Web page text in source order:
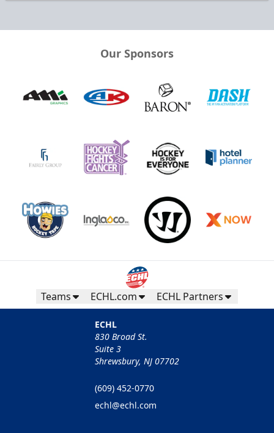
Our Sponsors
Teams ECHL.com ECHL Partners
ECHL
830 Broad St.
Suite 3
Shrewsbury, NJ 07702
(609) 452-0770
echl@echl.com